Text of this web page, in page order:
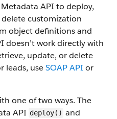
API to deploy,
customization
object definitions and
doesn’t work directly with
update, or delete
leads, useSOAP API or
one of two ways. The
API deploy() and